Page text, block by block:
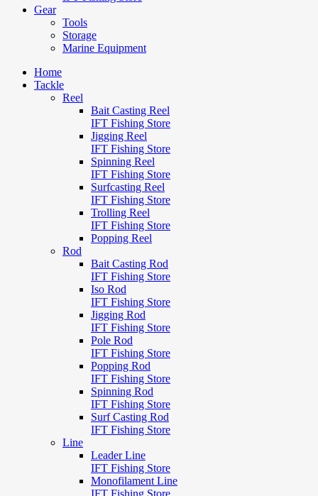
Gear
Tools
Storage
Marine Equipment
Home
Tackle
Reel
Bait Casting Reel
IFT Fishing Store
Jigging Reel
IFT Fishing Store
Spinning Reel
IFT Fishing Store
Surfcasting Reel
IFT Fishing Store
Trolling Reel
IFT Fishing Store
Popping Reel
Rod
Bait Casting Rod
IFT Fishing Store
Iso Rod
IFT Fishing Store
Jigging Rod
IFT Fishing Store
Pole Rod
IFT Fishing Store
Popping Rod
IFT Fishing Store
Spinning Rod
IFT Fishing Store
Surf Casting Rod
IFT Fishing Store
Line
Leader Line
IFT Fishing Store
Monofilament Line
IFT Fishing Store